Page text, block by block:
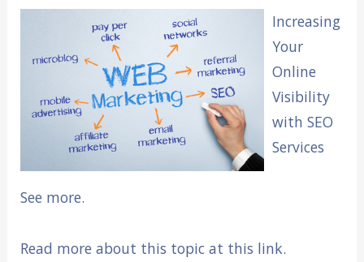
Increasing
Your
Online
Visibility
with SEO
Services
See more.
Read more about this topic at this link.